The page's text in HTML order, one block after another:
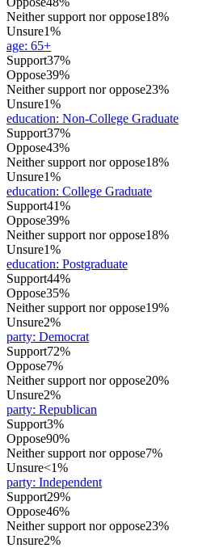
Neither support nor oppose18%
Unsure1%
age: 65+
Support37%
Oppose39%
Neither support nor oppose23%
Unsure1%
education: Non-College Graduate
Support37%
Oppose43%
Neither support nor oppose18%
Unsure1%
education: College Graduate
Support41%
Oppose39%
Neither support nor oppose18%
Unsure1%
education: Postgraduate
Support44%
Oppose35%
Neither support nor oppose19%
Unsure2%
party: Democrat
Support72%
Oppose7%
Neither support nor oppose20%
Unsure2%
party: Republican
Support3%
Oppose90%
Neither support nor oppose7%
Unsure<1%
party: Independent
Support29%
Oppose46%
Neither support nor oppose23%
Unsure2%